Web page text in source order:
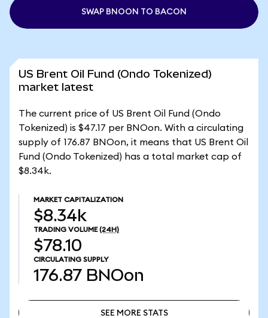
SWAP BNOON TO BACON
US Brent Oil Fund (Ondo Tokenized)
market latest
The current price of US Brent Oil Fund (Ondo
Tokenized) is $47.17 per BNOon. With a circulating
supply of 176.87 BNOon, it means that US Brent Oil
Fund (Ondo Tokenized) has a total market cap of
$8.34k.
MARKET CAPITALIZATION
$8.34k
TRADING VOLUME (24H)
$78.10
CIRCULATING SUPPLY
176.87 BNOon
SEE MORE STATS